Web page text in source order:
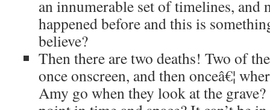
an innumerable set of timelines, and
happened before and this is
believe?
Then there are two deaths! Two of
once onscreen, and then onceâ€¦
Amy go when they look at the